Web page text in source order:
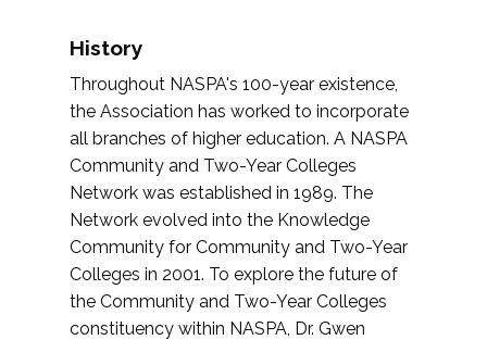
History
Throughout NASPA's 100-year existence,
the Association has worked to incorporate
all branches of higher education. A NASPA
Community and Two-Year Colleges
Network was established in 1989. The
Network evolved into the Knowledge
Community for Community and Two-Year
Colleges in 2001. To explore the future of
the Community and Two-Year Colleges
constituency within NASPA, Dr. Gwen